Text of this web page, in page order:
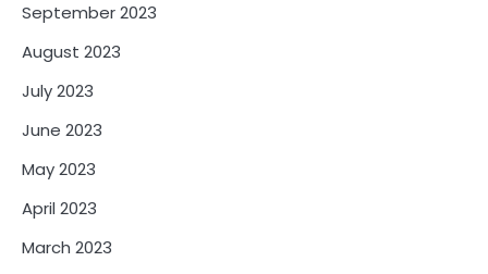
September 2023
August 2023
July 2023
June 2023
May 2023
April 2023
March 2023